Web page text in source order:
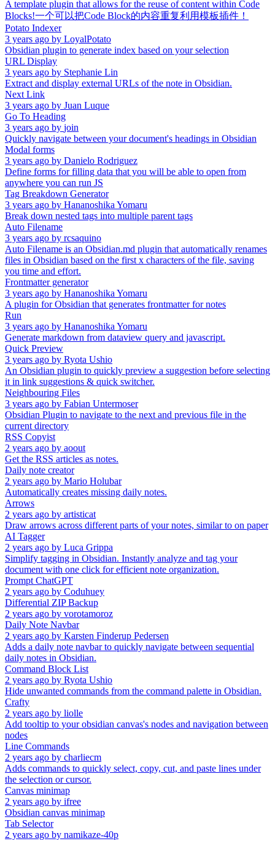
A template plugin that allows for the reuse of content within Code
Blocks!一个可以把Code Block的内容重复利用模板插件！
Potato Indexer
3 years ago by LoyalPotato
Obsidian plugin to generate index based on your selection
URL Display
3 years ago by Stephanie Lin
Extract and display external URLs of the note in Obsidian.
Next Link
3 years ago by Juan Luque
Go To Heading
3 years ago by join
Quickly navigate between your document's headings in Obsidian
Modal forms
3 years ago by Danielo Rodriguez
Define forms for filling data that you will be able to open from
anywhere you can run JS
Tag Breakdown Generator
3 years ago by Hananoshika Yomaru
Break down nested tags into multiple parent tags
Auto Filename
3 years ago by rcsaquino
Auto Filename is an Obsidian.md plugin that automatically renames
files in Obsidian based on the first x characters of the file, saving
you time and effort.
Frontmatter generator
3 years ago by Hananoshika Yomaru
A plugin for Obsidian that generates frontmatter for notes
Run
3 years ago by Hananoshika Yomaru
Generate markdown from dataview query and javascript.
Quick Preview
3 years ago by Ryota Ushio
An Obsidian plugin to quickly preview a suggestion before selecting
it in link suggestions & quick switcher.
Neighbouring Files
3 years ago by Fabian Untermoser
Obsidian Plugin to navigate to the next and previous file in the
current directory
RSS Copyist
2 years ago by aoout
Get the RSS articles as notes.
Daily note creator
2 years ago by Mario Holubar
Automatically creates missing daily notes.
Arrows
2 years ago by artisticat
Draw arrows across different parts of your notes, similar to on paper
AI Tagger
2 years ago by Luca Grippa
Simplify tagging in Obsidian. Instantly analyze and tag your
document with one click for efficient note organization.
Prompt ChatGPT
2 years ago by Coduhuey
Differential ZIP Backup
2 years ago by vorotamoroz
Daily Note Navbar
2 years ago by Karsten Finderup Pedersen
Adds a daily note navbar to quickly navigate between sequential
daily notes in Obsidian.
Command Block List
2 years ago by Ryota Ushio
Hide unwanted commands from the command palette in Obsidian.
Crafty
2 years ago by liolle
Add tooltip to your obsidian canvas's nodes and navigation between
nodes
Line Commands
2 years ago by charliecm
Adds commands to quickly select, copy, cut, and paste lines under
the selection or cursor.
Canvas minimap
2 years ago by ifree
Obsidian canvas minimap
Tab Selector
2 years ago by namikaze-40p